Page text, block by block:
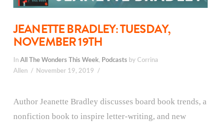
JEANETTE BRADLEY: TUESDAY,
NOVEMBER 19TH
In All The Wonders This Week, Podcasts by Corrina
Allen
November 19, 2019
Author Jeanette Bradley discusses board book trends, a
nonfiction book to inspire letter-writing, and new